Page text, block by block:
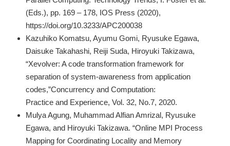
(Eds.), pp. 169 – 178, IOS Press (2020),
https://doi.org/10.3233/APC200038
Kazuhiko Komatsu, Ayumu Gomi, Ryusuke Egawa,
Daisuke Takahashi, Reiji Suda, Hiroyuki Takizawa,
“Xevolver: A code transformation framework for
separation of system‐awareness from application
codes,”Concurrency and Computation:
Practice and Experience, Vol. 32, No.7, 2020.
Mulya Agung, Muhammad Alfian Amrizal, Ryusuke
Egawa, and Hiroyuki Takizawa. “Online MPI Process
Mapping for Coordinating Locality and Memory